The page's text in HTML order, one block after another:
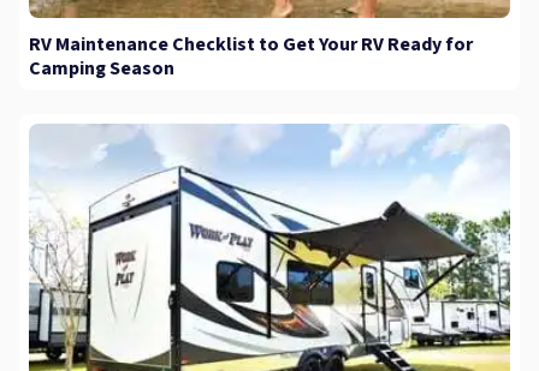
RV Maintenance Checklist to Get Your RV Ready for
Camping Season